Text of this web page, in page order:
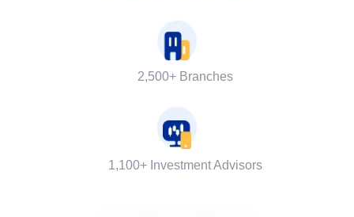
2,500+ Branches
1,100+ Investment Advisors